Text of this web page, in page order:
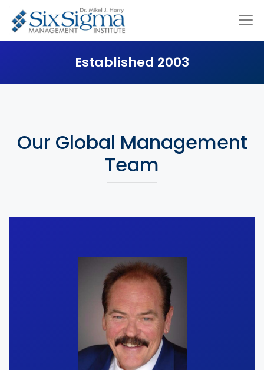
Established 2003
Our Global Management
Team